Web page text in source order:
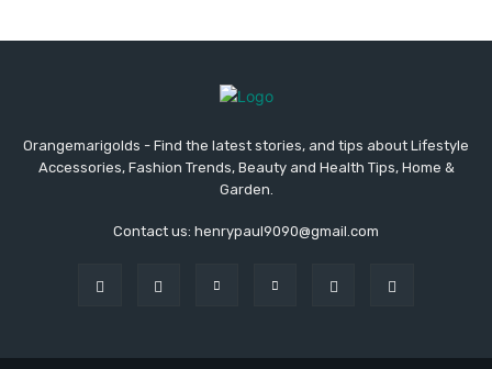
Orangemarigolds - Find the latest stories, and tips about Lifestyle
Accessories, Fashion Trends, Beauty and Health Tips, Home &
Garden.
Contact us: henrypaul9090@gmail.com